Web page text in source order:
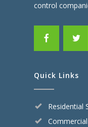
control
Quick Links
Residential